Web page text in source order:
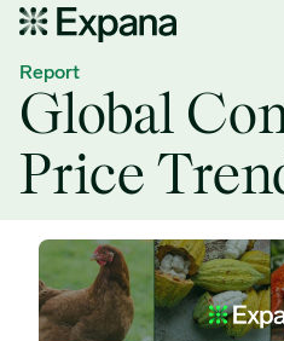
Global Commodities Price Trends
Report
Global
Price